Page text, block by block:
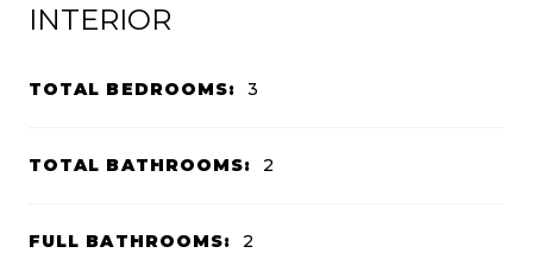
INTERIOR
TOTAL BEDROOMS: 3
TOTAL BATHROOMS: 2
FULL BATHROOMS: 2